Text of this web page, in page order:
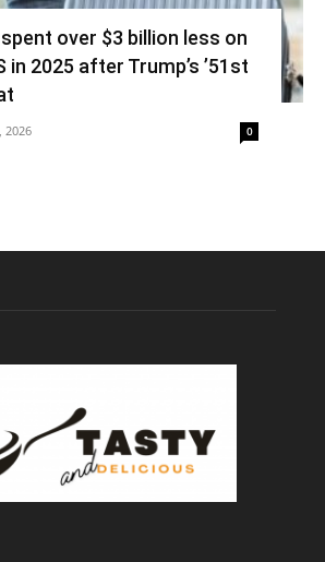
over $3 billion less on
in 2025 after Trump’s ’51st
2026 0